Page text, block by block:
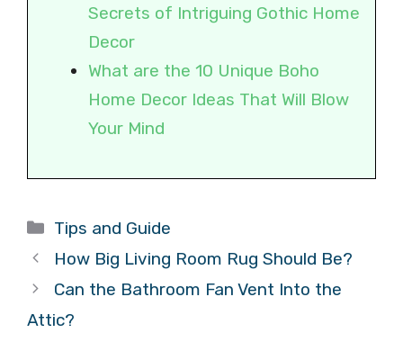
Secrets of Intriguing Gothic Home
Decor
What are the 10 Unique Boho
Home Decor Ideas That Will Blow
Your Mind
Categories
Tips and Guide
How Big Living Room Rug Should Be?
Can the Bathroom Fan Vent Into the
Attic?